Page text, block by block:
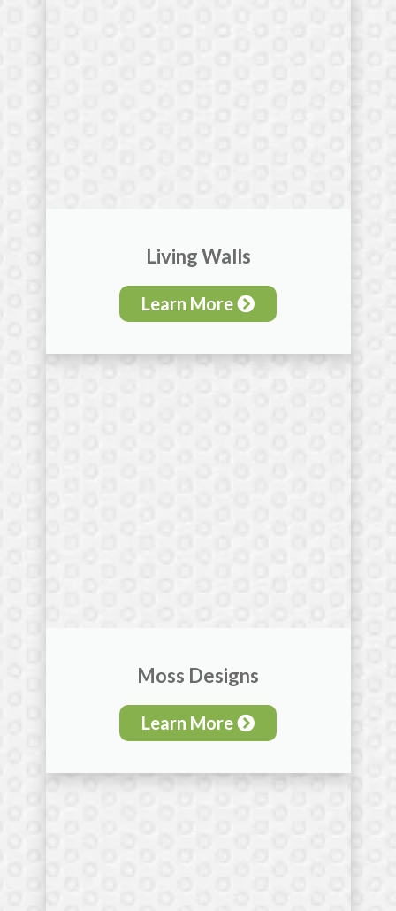
Living Walls
Learn More
Moss Designs
Learn More